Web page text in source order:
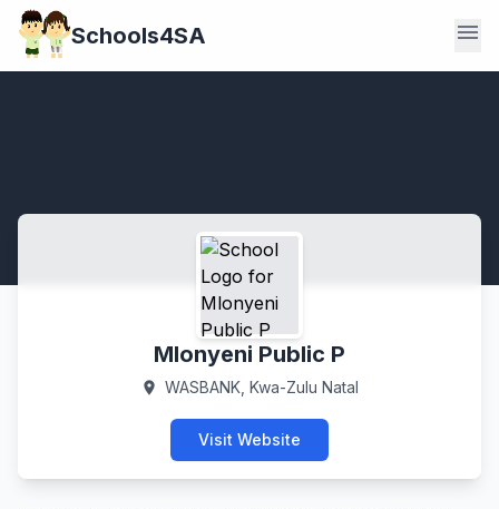
Schools4SA menu
Mlonyeni Public P
location_on WASBANK, Kwa-Zulu Natal
Visit Website